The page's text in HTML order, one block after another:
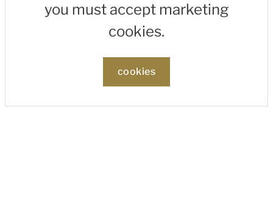
you must accept marketing
cookies.
cookies